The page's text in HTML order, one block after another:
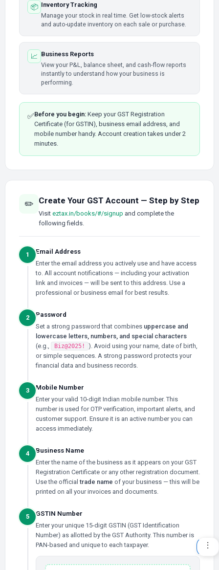
📦 Inventory Tracking
Manage your stock in real time. Get low-stock alerts
and auto-update inventory on each sale or purchase.
📈 Business Reports
View your P&L, balance sheet, and cash-flow reports
instantly to understand how your business is
performing.
✅Before you begin: Keep your GST Registration
Certificate (for GSTIN), business email address, and
mobile number handy. Account creation takes under 2
minutes.
✏️ Create Your GST Account — Step by Step
Visit eztax.in/books/#/signup and complete the
following fields.
1 Email Address
Enter the email address you actively use and have access
to. All account notifications — including your activation
link and invoices — will be sent to this address. Use a
professional or business email for best results.
2 Password
Set a strong password that combines uppercase and
lowercase letters, numbers, and special characters
(e.g.,
Biz@2025!
). Avoid using your name, date of birth,
or simple sequences. A strong password protects your
financial data and business records.
3 Mobile Number
Enter your valid 10-digit Indian mobile number. This
number is used for OTP verification, important alerts, and
customer support. Ensure it is an active number you can
access immediately.
4 Business Name
Enter the name of the business as it appears on your GST
Registration Certificate or any other registration document.
Use the officialtrade name of your business — this will be
printed on all your invoices and documents.
5 GSTIN Number
Enter your unique 15-digit GSTIN (GST Identification
Number) as allotted by the GST Authority. This number is
PAN-based and unique to each taxpayer.